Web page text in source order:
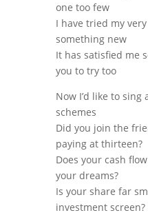
one too few
I have tried my
something new
It has satisfied me
you to try too
Now I’d like to
schemes
Did you join the
paying at thirteen?
Does your cash
your dreams?
Is your share far
investment screen?